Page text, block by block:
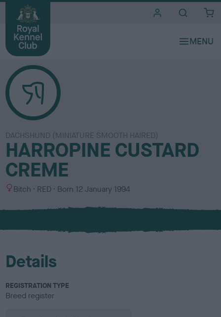
DACHSHUND (MINIATURE SMOOTH HAIRED)
HARROPINE CUSTARD
CREME
S
x
Bitch
C
l
u
RED Born 12 January 1994
Details
REGISTRATION TYPE
Breed register